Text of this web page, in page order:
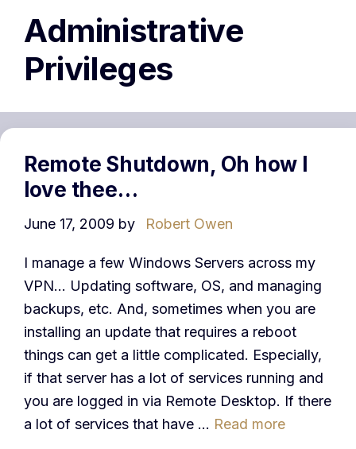
Administrative
Privileges
Remote Shutdown, Oh how I
love thee…
June 17, 2009 by Robert Owen
I manage a few Windows Servers across my
VPN… Updating software, OS, and managing
backups, etc. And, sometimes when you are
installing an update that requires a reboot
things can get a little complicated. Especially,
if that server has a lot of services running and
you are logged in via Remote Desktop. If there
a lot of services that have … Read more